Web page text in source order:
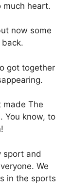
much heart.
now some
got together
made The
You know, to
sport and
We
in the sports